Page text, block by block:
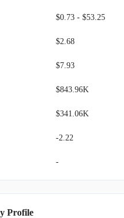
$0.73 - $53.25
$2.68
$7.93
$843.96K
$341.06K
-2.22
-
Profile